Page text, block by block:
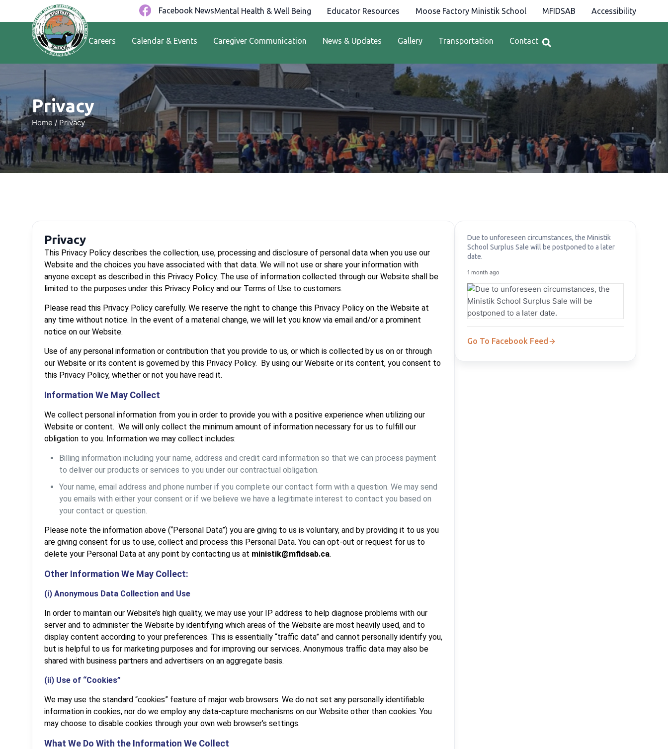
Facebook NewsMental Health & Well Being Educator Resources Moose Factory Ministik School MFIDSAB Accessibility
Careers Calendar & Events Caregiver Communication News & Updates Gallery Transportation Contact
Privacy
Home / Privacy
Privacy
This Privacy Policy describes the collection, use, processing and disclosure of personal data when you use our
Website and the choices you have associated with that data. We will not use or share your information with
anyone except as described in this Privacy Policy. The use of information collected through our Website shall be
limited to the purposes under this Privacy Policy and our Terms of Use to customers.
Please read this Privacy Policy carefully. We reserve the right to change this Privacy Policy on the Website at
any time without notice. In the event of a material change, we will let you know via email and/or a prominent
notice on our Website.
Use of any personal information or contribution that you provide to us, or which is collected by us on or through
our Website or its content is governed by this Privacy Policy. By using our Website or its content, you consent to
this Privacy Policy, whether or not you have read it.
Information We May Collect
We collect personal information from you in order to provide you with a positive experience when utilizing our
Website or content. We will only collect the minimum amount of information necessary for us to fulfill our
obligation to you. Information we may collect includes:
Billing information including your name, address and credit card information so that we can process payment
to deliver our products or services to you under our contractual obligation.
Your name, email address and phone number if you complete our contact form with a question. We may send
you emails with either your consent or if we believe we have a legitimate interest to contact you based on
your contact or question.
Please note the information above (“Personal Data”) you are giving to us is voluntary, and by providing it to us you
are giving consent for us to use, collect and process this Personal Data. You can opt-out or request for us to
delete your Personal Data at any point by contacting us at ministik@mfidsab.ca.
Other Information We May Collect:
(i) Anonymous Data Collection and Use
In order to maintain our Website’s high quality, we may use your IP address to help diagnose problems with our
server and to administer the Website by identifying which areas of the Website are most heavily used, and to
display content according to your preferences. This is essentially “traffic data” and cannot personally identify you,
but is helpful to us for marketing purposes and for improving our services. Anonymous traffic data may also be
shared with business partners and advertisers on an aggregate basis.
(ii) Use of “Cookies”
We may use the standard “cookies” feature of major web browsers. We do not set any personally identifiable
information in cookies, nor do we employ any data-capture mechanisms on our Website other than cookies. You
may choose to disable cookies through your own web browser’s settings.
What We Do With the Information We Collect
Due to unforeseen circumstances, the Ministik
School Surplus Sale will be postponed to a later
date.
1 month ago
Go To Facebook Feed